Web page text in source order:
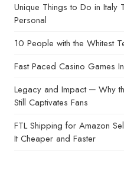
Unique Things to Do in Italy
Personal
10 People with the Whitest
Fast Paced Casino Games
Legacy and Impact ─ Why
Still Captivates Fans
FTL Shipping for Amazon
It Cheaper and Faster